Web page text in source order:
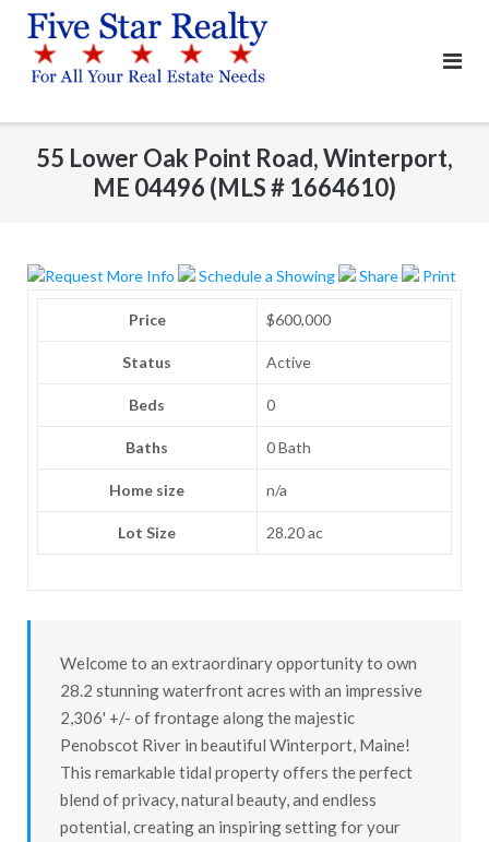
content
55 Lower Oak Point Road, Winterport,
ME 04496 (MLS # 1664610)
Request More Info Schedule a Showing Share Print
Price $600,000
Status Active
Beds 0
Baths 0 Bath
Home size n/a
Lot Size 28.20 ac
Welcome to an extraordinary opportunity to own
28.2 stunning waterfront acres with an impressive
2,306' +/- of frontage along the majestic
Penobscot River in beautiful Winterport, Maine!
This remarkable tidal property offers the perfect
blend of privacy, natural beauty, and endless
potential, creating an inspiring setting for your